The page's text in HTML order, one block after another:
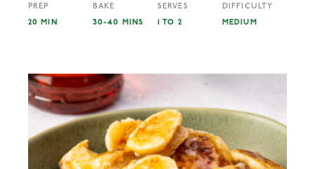
PREP
20 MIN
BAKE
30-40 MINS
SERVES
1 TO 2
DIFFICULTY
MEDIUM